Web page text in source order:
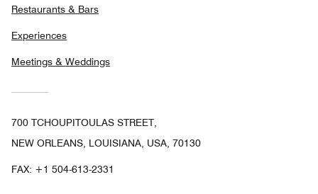
Restaurants & Bars
Experiences
Meetings & Weddings
700 TCHOUPITOULAS STREET,
NEW ORLEANS, LOUISIANA, USA, 70130
FAX: +1 504-613-2331